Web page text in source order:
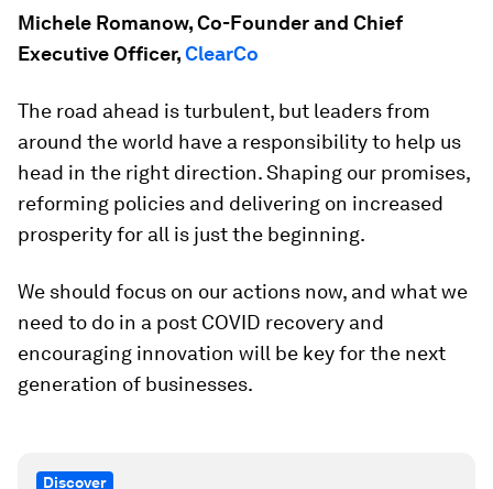
Michele Romanow, Co-Founder and Chief
Executive Officer,ClearCo
The road ahead is turbulent, but leaders from
around the world have a responsibility to help us
head in the right direction. Shaping our promises,
reforming policies and delivering on increased
prosperity for all is just the beginning.
We should focus on our actions now, and what we
need to do in a post COVID recovery and
encouraging innovation will be key for the next
generation of businesses.
Discover